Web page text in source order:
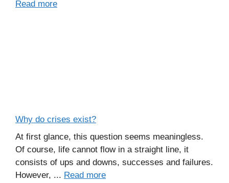
Read more
Why do crises exist?
At first glance, this question seems meaningless.
Of course, life cannot flow in a straight line, it
consists of ups and downs, successes and failures.
However, ... Read more